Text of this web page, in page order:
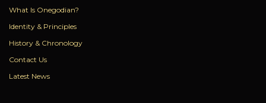
What Is Onegodian?
Identity & Principles
History & Chronology
Contact Us
Latest News